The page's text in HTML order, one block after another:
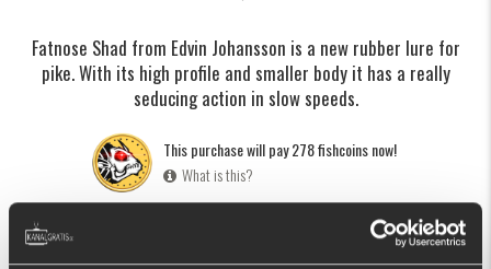
Fatnose Shad from Edvin Johansson is a new rubber lure for
pike. With its high profile and smaller body it has a really
seducing action in slow speeds.
This purchase will pay 278 fishcoins now!
What is this?
INFORMATION REVIEWS